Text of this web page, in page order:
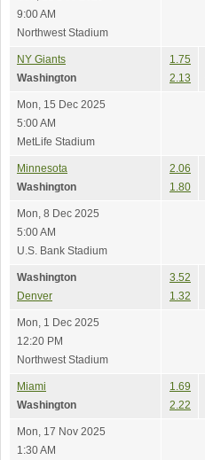
9:00 AM
Northwest Stadium
NY Giants
Washington
1.75
2.13
Mon, 15 Dec 2025
5:00 AM
MetLife Stadium
Minnesota
Washington
2.06
1.80
Mon, 8 Dec 2025
5:00 AM
U.S. Bank Stadium
Washington
Denver
3.52
1.32
Mon, 1 Dec 2025
12:20 PM
Northwest Stadium
Miami
Washington
1.69
2.22
Mon, 17 Nov 2025
1:30 AM